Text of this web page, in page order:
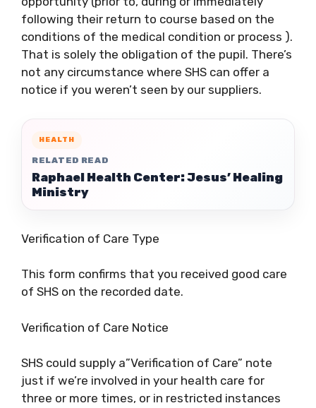
following their return to course based on the
conditions of the medical condition or process ).
That is solely the obligation of the pupil. There’s
not any circumstance where SHS can offer a
notice if you weren’t seen by our suppliers.
HEALTH
RELATED READ
Raphael Health Center: Jesus’ Healing
Ministry
Verification of Care Type
This form confirms that you received good care
of SHS on the recorded date.
Verification of Care Notice
SHS could supply a”Verification of Care” note
just if we’re involved in your health care for
three or more times, or in restricted instances